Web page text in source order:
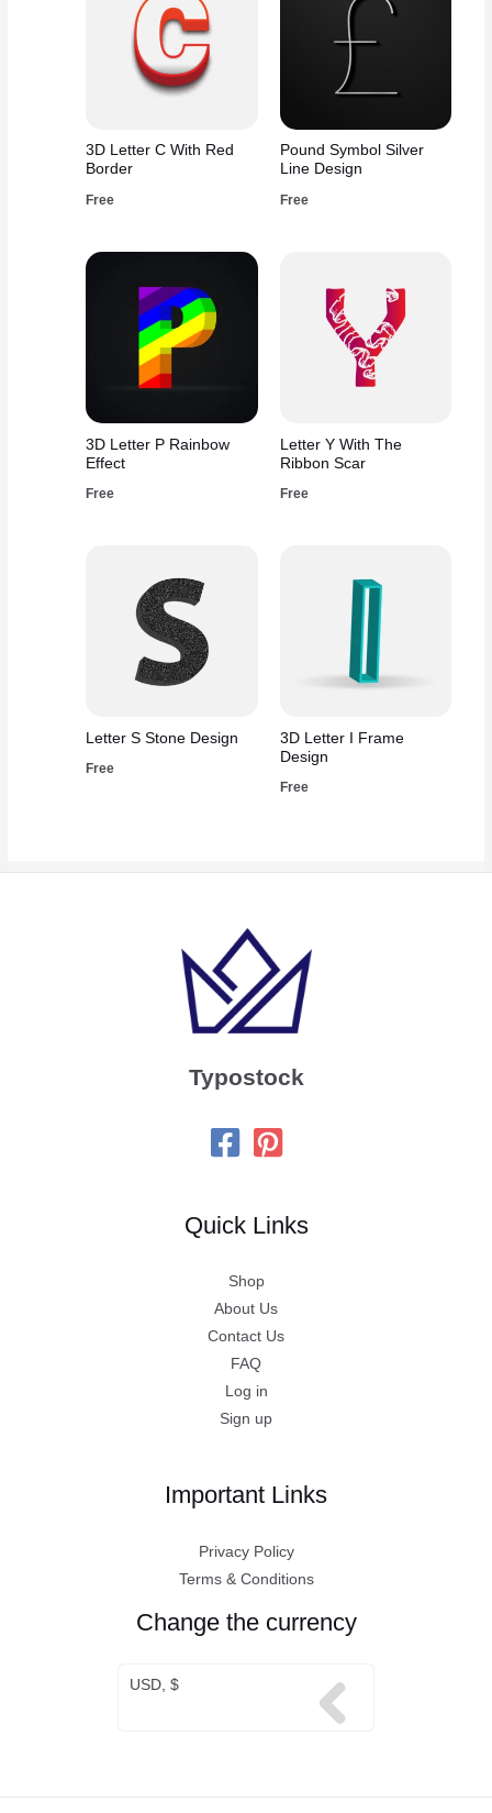
3D Letter C With Red
Border
Free
Pound Symbol Silver
Line Design
Free
3D Letter P Rainbow
Effect
Free
Letter Y With The
Ribbon Scar
Free
Letter S Stone Design
Free
3D Letter I Frame
Design
Free
Typostock
Quick Links
Shop
About Us
Contact Us
FAQ
Log in
Sign up
Important Links
Privacy Policy
Terms & Conditions
Change the currency
USD, $